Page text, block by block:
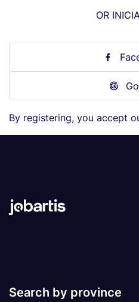
OR
By registering, you accept
Search by province